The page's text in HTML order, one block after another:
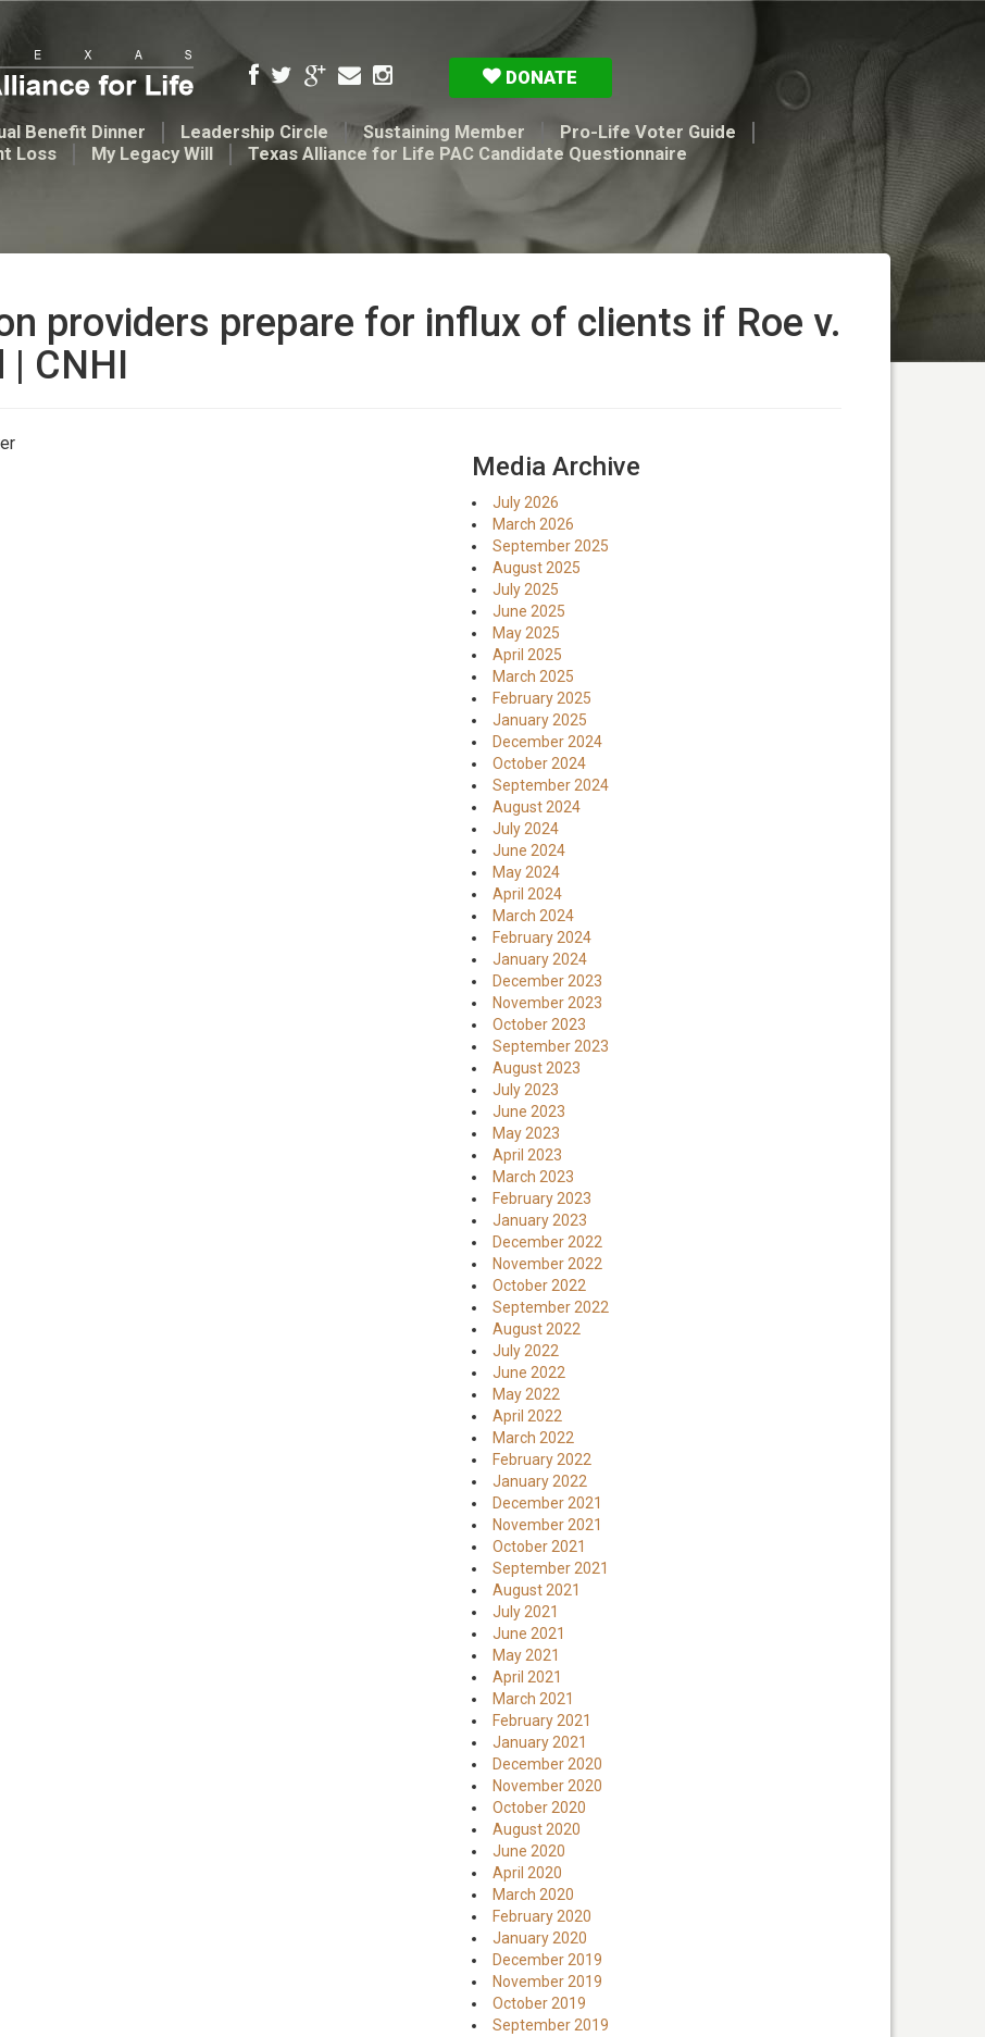
DONATE
Benefit Dinner Leadership Circle Sustaining Member
Pro-Life Voter Guide
Loss
My Legacy Will Texas Alliance for Life PAC Candidate Questionnaire
providers prepare for influx of clients if Roe v.
| CNHI
Media Archive
July 2026
March 2026
September 2025
August 2025
July 2025
June 2025
May 2025
April 2025
March 2025
February 2025
January 2025
December 2024
October 2024
September 2024
August 2024
July 2024
June 2024
May 2024
April 2024
March 2024
February 2024
January 2024
December 2023
November 2023
October 2023
September 2023
August 2023
July 2023
June 2023
May 2023
April 2023
March 2023
February 2023
January 2023
December 2022
November 2022
October 2022
September 2022
August 2022
July 2022
June 2022
May 2022
April 2022
March 2022
February 2022
January 2022
December 2021
November 2021
October 2021
September 2021
August 2021
July 2021
June 2021
May 2021
April 2021
March 2021
February 2021
January 2021
December 2020
November 2020
October 2020
August 2020
June 2020
April 2020
March 2020
February 2020
January 2020
December 2019
November 2019
October 2019
September 2019